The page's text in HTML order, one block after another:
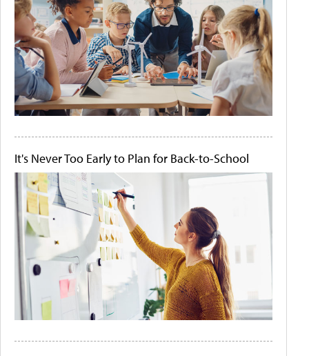
It's Never Too Early to Plan for Back-to-School